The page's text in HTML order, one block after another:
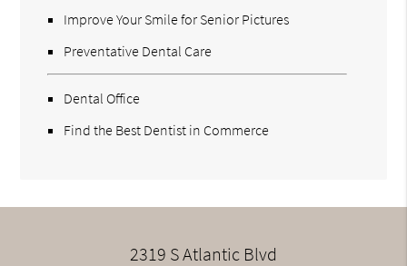
Improve Your Smile for Senior Pictures
Preventative Dental Care
Dental Office
Find the Best Dentist in Commerce
2319 S Atlantic Blvd